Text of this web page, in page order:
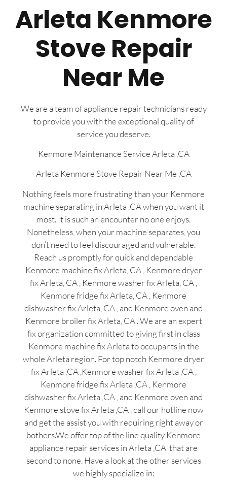
Arleta Kenmore
Stove Repair
Near Me
We are a team of appliance repair technicians ready
to provide you with the exceptional quality of
service you deserve.
Kenmore Maintenance Service Arleta ,CA
Arleta Kenmore Stove Repair Near Me ,CA
Nothing feels more frustrating than your Kenmore
machine separating in Arleta ,CA when you want it
most. It is such an encounter no one enjoys.
Nonetheless, when your machine separates, you
don’t need to feel discouraged and vulnerable.
Reach us promptly for quick and dependable
Kenmore machine fix Arleta, CA , Kenmore dryer
fix Arleta, CA , Kenmore washer fix Arleta, CA ,
Kenmore fridge fix Arleta, CA , Kenmore
dishwasher fix Arleta, CA , and Kenmore oven and
Kenmore broiler fix Arleta, CA . We are an expert
fix organization committed to giving first in class
Kenmore machine fix Arleta to occupants in the
whole Arleta region. For top notch Kenmore dryer
fix Arleta ,CA ,Kenmore washer fix Arleta ,CA ,
Kenmore fridge fix Arleta ,CA , Kenmore
dishwasher fix Arleta ,CA , and Kenmore oven and
Kenmore stove fix Arleta ,CA , call our hotline now
and get the assist you with requiring right away or
bothers.We offer top of the line quality Kenmore
appliance repair services in Arleta ,CA that are
second to none. Have a look at the other services
we highly specialize in: